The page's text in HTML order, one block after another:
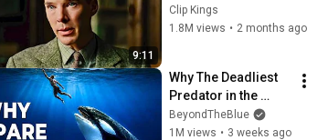
9:11
Even Starts
(Benedict
Clip Kings
1.8M views • 2 months ago
Why The Deadliest
Predator in the
Ocean Refuses to
Kill Us
BeyondTheBlue
1M views • 3 weeks ago